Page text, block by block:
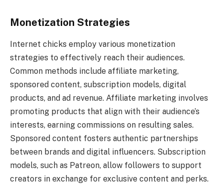
Monetization Strategies
Internet chicks employ various monetization
strategies to effectively reach their audiences.
Common methods include affiliate marketing,
sponsored content, subscription models, digital
products, and ad revenue. Affiliate marketing involves
promoting products that align with their audience’s
interests, earning commissions on resulting sales.
Sponsored content fosters authentic partnerships
between brands and digital influencers. Subscription
models, such as Patreon, allow followers to support
creators in exchange for exclusive content and perks.